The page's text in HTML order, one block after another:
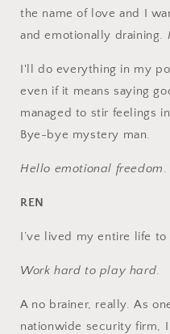
the name of love and I
and emotionally draining.
I'll do everything in my
even if it means saying
managed to stir feelings
Bye-bye mystery man.
Hello emotional freedom.
REN
I’ve lived my entire life
Work hard to play hard.
A no brainer, really. As
nationwide security firm,